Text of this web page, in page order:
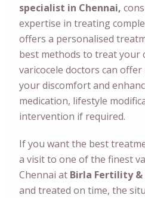
specialist in Chennai,
expertise in treating
offers a personalised
best methods to treat your
varicocele doctors can
your discomfort and
medication, lifestyle
intervention if required.
If you want the best
a visit to one of the finest
Chennai at Birla Fertility &
and treated on time, the